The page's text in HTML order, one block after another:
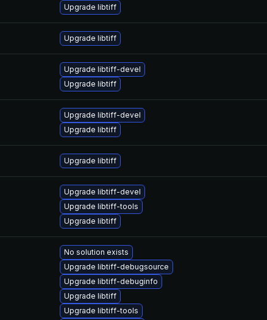
Upgrade libtiff
Upgrade libtiff
Upgrade libtiff-devel
Upgrade libtiff
Upgrade libtiff-devel
Upgrade libtiff
Upgrade libtiff
Upgrade libtiff-devel
Upgrade libtiff-tools
Upgrade libtiff
No solution exists
Upgrade libtiff-debugsource
Upgrade libtiff-debuginfo
Upgrade libtiff
Upgrade libtiff-tools